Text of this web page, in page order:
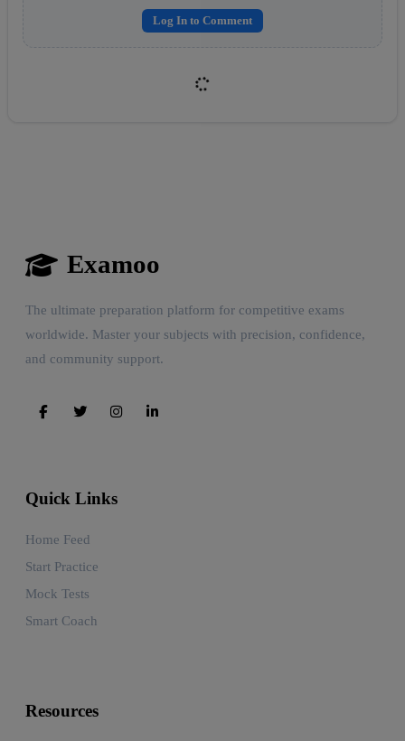
Log In to Comment
Examoo
The ultimate preparation platform for competitive exams
worldwide. Master your subjects with precision, confidence,
and community support.
Quick Links
Home Feed
Start Practice
Mock Tests
Smart Coach
Resources